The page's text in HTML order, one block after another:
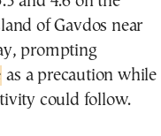
of Gavdos near
prompting
as a precaution while
could follow.